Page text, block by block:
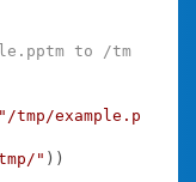
to /tm
"/tmp/example.p
" ))